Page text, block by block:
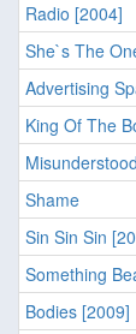
Radio [2004]
She`s The
Advertising
King Of The
Shame
Sin Sin Sin
Something
Bodies [2009]